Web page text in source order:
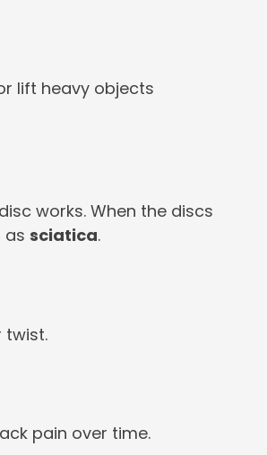
lift heavy objects
works. When the discs
as sciatica.
twist.
pain over time.